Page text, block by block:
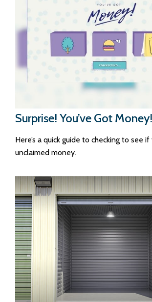
Surprise! You’ve Got Money!
Here’s a quick guide to checking to see
unclaimed money.